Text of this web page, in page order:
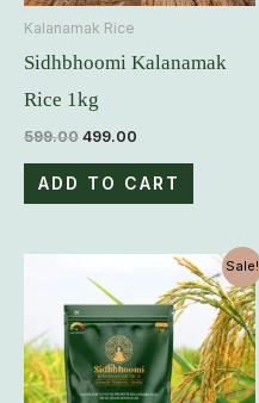
Kalanamak Rice
Sidhbhoomi Kalanamak
Rice 1kg
599.00 499.00
ADD TO CART
Sale!
price
was:
₹2,995.00.
Current
price
is:
₹2,495.00.